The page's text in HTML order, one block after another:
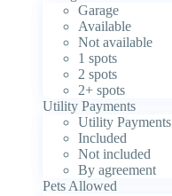
Garage
Available
Not available
1 spots
2 spots
2+ spots
Utility Payments
Utility Payments
Included
Not included
By agreement
Pets Allowed